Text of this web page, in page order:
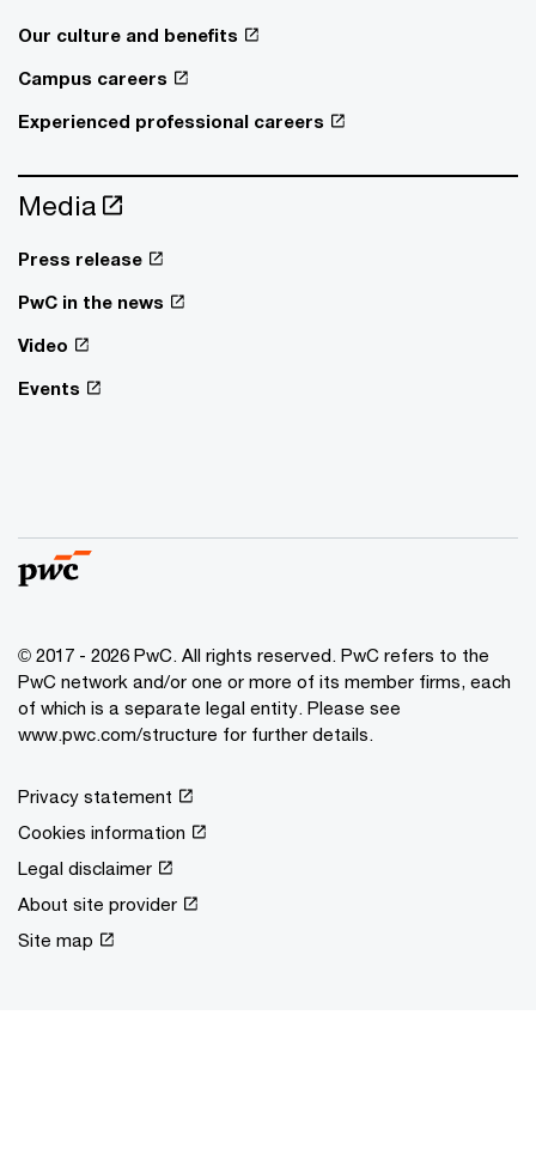
Our culture and benefits
Campus careers
Experienced professional careers
Media
Press release
PwC in the news
Video
Events
© 2017 - 2026 PwC. All rights reserved. PwC refers to the
PwC network and/or one or more of its member firms, each
of which is a separate legal entity. Please see
www.pwc.com/structure for further details.
Privacy statement
Cookies information
Legal disclaimer
About site provider
Site map